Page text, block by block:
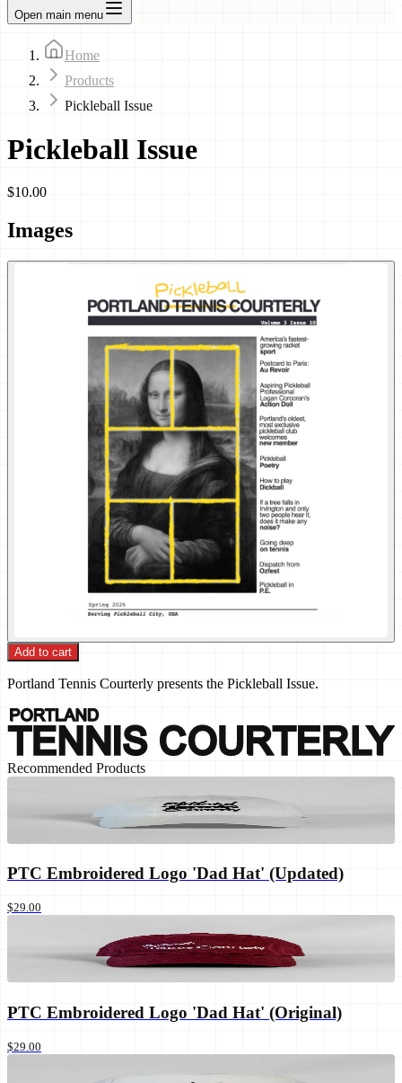
Open main menu
Home
Products
Pickleball Issue
Pickleball Issue
$10.00
Images
Add to cart
Portland Tennis Courterly presents the Pickleball Issue.
Recommended Products
PTC Embroidered Logo 'Dad Hat' (Updated)
$29.00
PTC Embroidered Logo 'Dad Hat' (Original)
$29.00